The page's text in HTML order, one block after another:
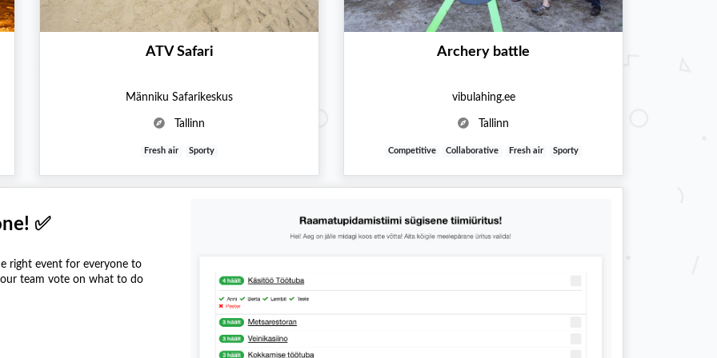
ATV Safari
Männiku Safarikeskus
Tallinn
Fresh air Sporty
Archery battle
vibulahing.ee
Tallinn
Competitive Collaborative Fresh air Sporty
✅
right event for everyone to
team vote on what to do